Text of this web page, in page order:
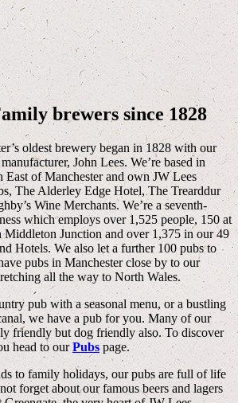
brewers since 1828
oldest brewery began in 1828 with our
John Lees. We’re based in
of Manchester and own JW Lees
The Alderley Edge Hotel, The Trearddur
Wine Merchants. We’re a seventh-
which employs over 1,525 people, 150 at
Middleton Junction and over 1,375 in our 49
Hotels. We also let a further 100 pubs to
pubs in Manchester close by to our
all the way to North Wales.
pub with a seasonal menu, or a bustling
we have a pub for you. Many of our
friendly but dog friendly also. To discover
head to ourPubs page.
to family holidays, our pubs are full of life
forget about our famous beers and lagers